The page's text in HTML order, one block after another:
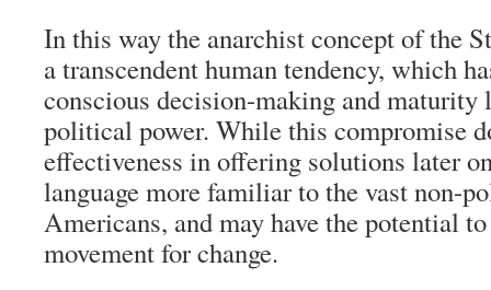
In this way the anarchist concept of the
a transcendent human tendency, which
conscious decision-making and maturity
political power. While this compromise
effectiveness in offering solutions later
language more familiar to the vast non-
Americans, and may have the potential
movement for change.